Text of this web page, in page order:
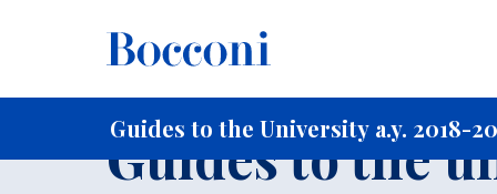
Guides to the University a.y. 2018-
Home For current Students
Guides to the